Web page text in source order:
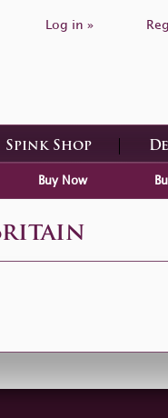
Log in »
Spink Shop
Buy Now